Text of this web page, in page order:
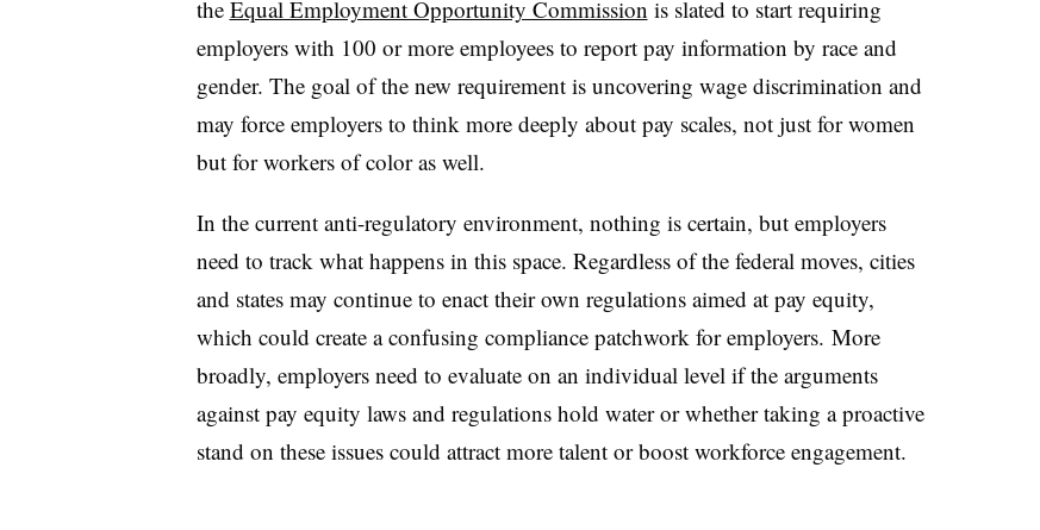
the Equal Employment Opportunity Commission is slated to start requiring
employers with 100 or more employees to report pay information by race and
gender. The goal of the new requirement is uncovering wage discrimination and
may force employers to think more deeply about pay scales, not just for women
but for workers of color as well.
In the current anti-regulatory environment, nothing is certain, but employers
need to track what happens in this space. Regardless of the federal moves, cities
and states may continue to enact their own regulations aimed at pay equity,
which could create a confusing compliance patchwork for employers. More
broadly, employers need to evaluate on an individual level if the arguments
against pay equity laws and regulations hold water or whether taking a proactive
stand on these issues could attract more talent or boost workforce engagement.